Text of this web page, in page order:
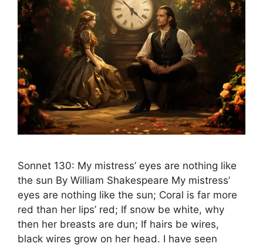
Sonnet 130: My mistress’ eyes are nothing like
the sun By William Shakespeare My mistress’
eyes are nothing like the sun; Coral is far more
red than her lips’ red; If snow be white, why
then her breasts are dun; If hairs be wires,
black wires grow on her head. I have seen